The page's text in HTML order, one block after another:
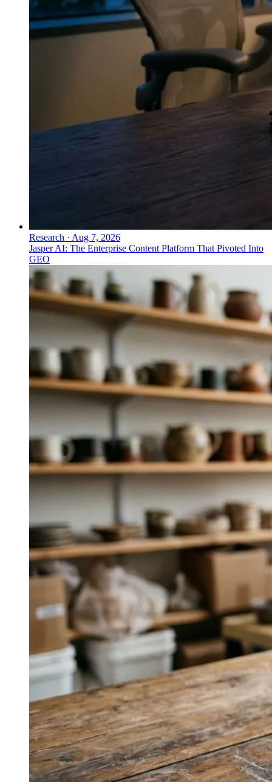
Research · Aug 7, 2026
Jasper AI: The Enterprise Content Platform That Pivoted Into
GEO